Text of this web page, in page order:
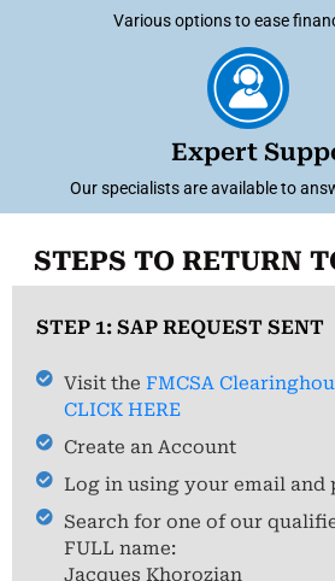
Various options to ease
Expert
Our specialists are available to
STEPS TO RETURN
STEP 1: SAP REQUEST SENT
Visit the FMCSA
CLICK HERE
Create an Account
Log in using your email and
Search for one of our
FULL name:
Jacques Khorozian